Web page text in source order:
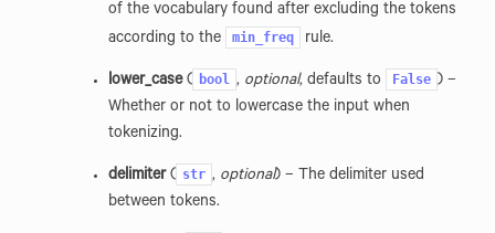
of the vocabulary found after excluding the tokens
according to the
min_freq rule.
lower_case( bool , optional, defaults to False ) –
Whether or not to lowercase the input when
tokenizing.
delimiter( str , optional) – The delimiter used
between tokens.